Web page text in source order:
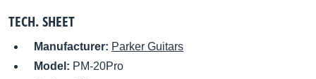
TECH. SHEET
Manufacturer: Parker Guitars
Model: PM-20Pro